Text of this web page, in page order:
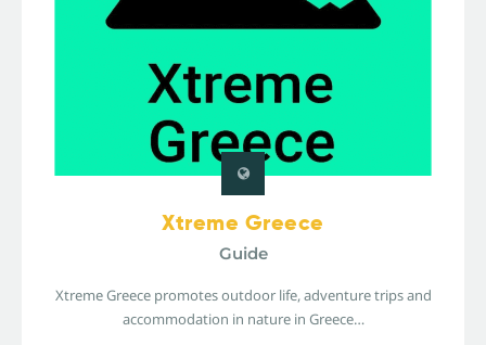
Xtreme Greece
Guide
Xtreme Greece promotes outdoor life, adventure trips and
accommodation in nature in Greece…